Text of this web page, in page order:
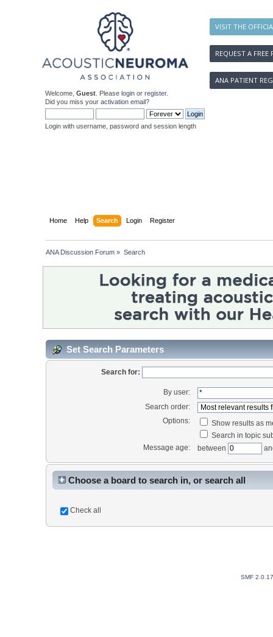
VISIT THE
REQUEST A FREE
ANA PATIENT
Welcome, Guest . Please login or register.
Did you miss your activation email?
Login with username, password and session length
Home Help Search Login Register
ANA Discussion Forum » Search
Set Search Parameters
Search for:
By user:
Search order:
Options:
Show results as
Search in topic
Message age:
between
Choose a board to search in, or search all
Check all
SMF 2.0.17